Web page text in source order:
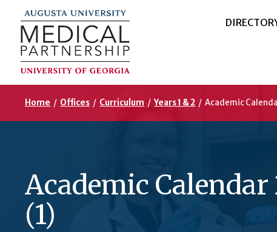
Home / Offices / Curriculum / Years 1 & 2 / Academic
Academic Calendar
(1)